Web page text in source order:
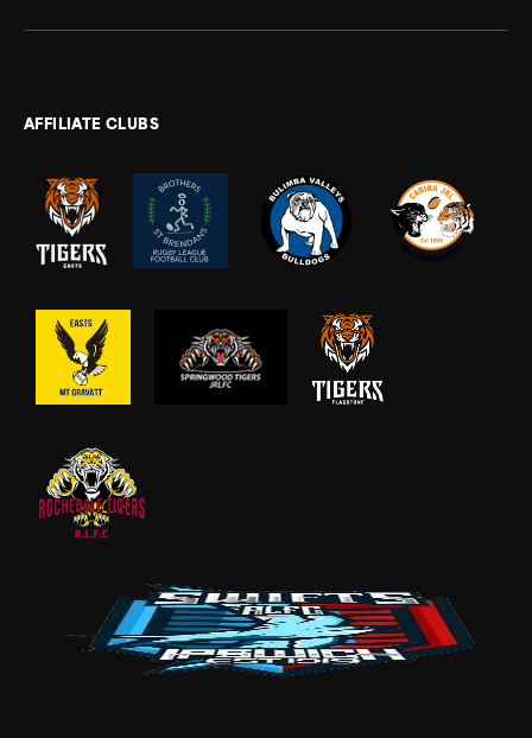
AFFILIATE CLUBS